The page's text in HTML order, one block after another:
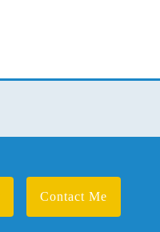
Contact Me